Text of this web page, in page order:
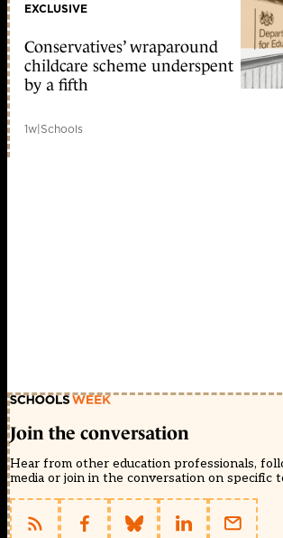
EXCLUSIVE
Conservatives’ wraparound
childcare scheme underspent
by a fifth
1w|Schools
Join the conversation
Hear from other education professionals,
media or join in the conversation on specific